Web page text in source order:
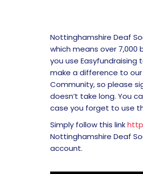
Nottinghamshire Deaf
which means over 7,000
you use Easyfundraising
make a difference to
Community, so please
doesn’t take long. You
case you forget to use
Simply follow this link
Nottinghamshire Deaf
account.